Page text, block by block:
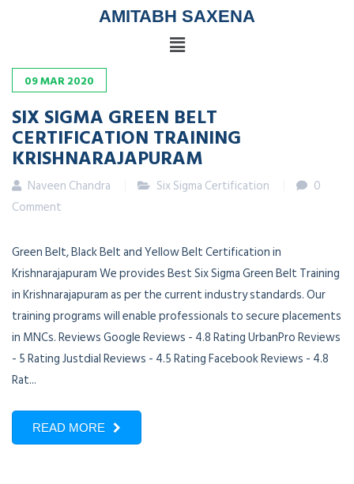
AMITABH SAXENA
09MAR2020
SIX SIGMA GREEN BELT
CERTIFICATION TRAINING
KRISHNARAJAPURAM
Naveen Chandra Six Sigma Certification
0
Comment
Green Belt, Black Belt and Yellow Belt Certification in
Krishnarajapuram We provides Best Six Sigma Green Belt Training
in Krishnarajapuram as per the current industry standards. Our
training programs will enable professionals to secure placements
in MNCs. Reviews Google Reviews - 4.8 Rating UrbanPro Reviews
- 5 Rating Justdial Reviews - 4.5 Rating Facebook Reviews - 4.8
Rat...
READ MORE